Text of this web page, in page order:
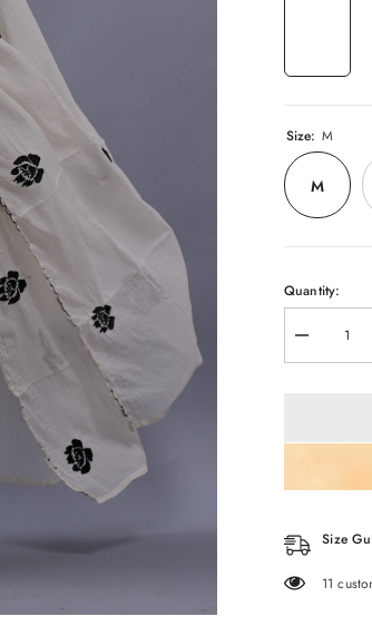
Size: M
M
Quantity:
Decrease
quantity
WITH
PCS
Size
38